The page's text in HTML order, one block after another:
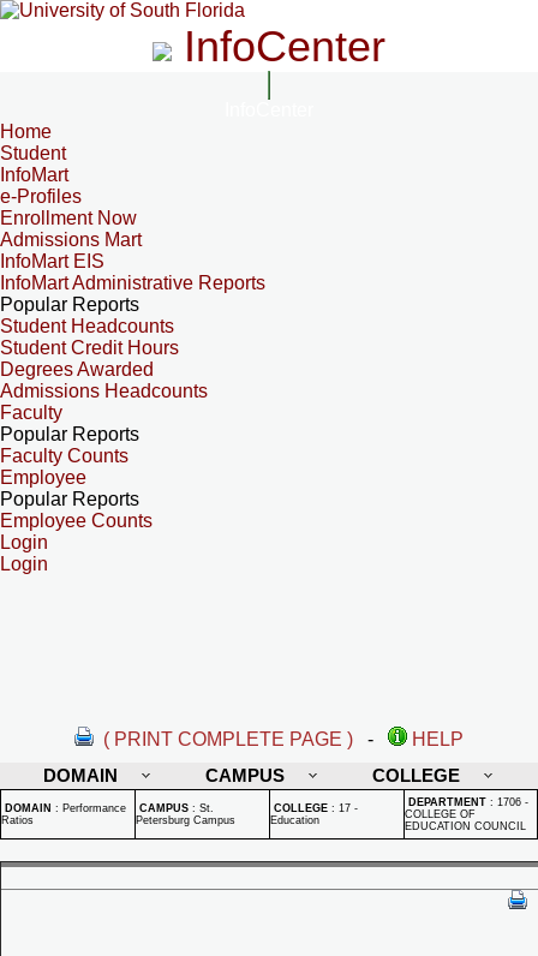
InfoCenter
Home
Student
InfoMart
e-Profiles
Enrollment Now
Admissions Mart
InfoMart EIS
InfoMart Administrative Reports
Popular Reports
Student Headcounts
Student Credit Hours
Degrees Awarded
Admissions Headcounts
Faculty
Popular Reports
Faculty Counts
Employee
Popular Reports
Employee Counts
Login
Login
( PRINT COMPLETE PAGE ) -
HELP
DOMAIN
CAMPUS COLLEGE
DOMAIN : Performance
Ratios
CAMPUS : St.
Petersburg Campus
COLLEGE : 17 -
Education
DEPARTMENT : 1706 -
COLLEGE OF
EDUCATION COUNCIL